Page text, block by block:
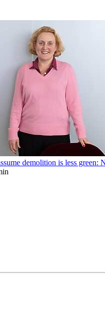
demolition is less